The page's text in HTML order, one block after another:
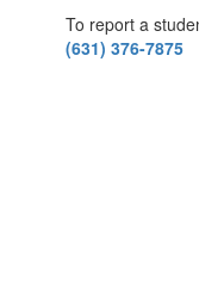
To report a
(631) 376-7875